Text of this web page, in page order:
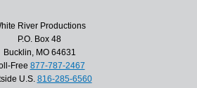
River Productions
P.O. Box 48
Bucklin, MO 64631
Free 877-787-2467
U.S. 816-285-6560